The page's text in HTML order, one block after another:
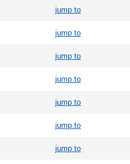
jump to
jump to
jump to
jump to
jump to
jump to
jump to